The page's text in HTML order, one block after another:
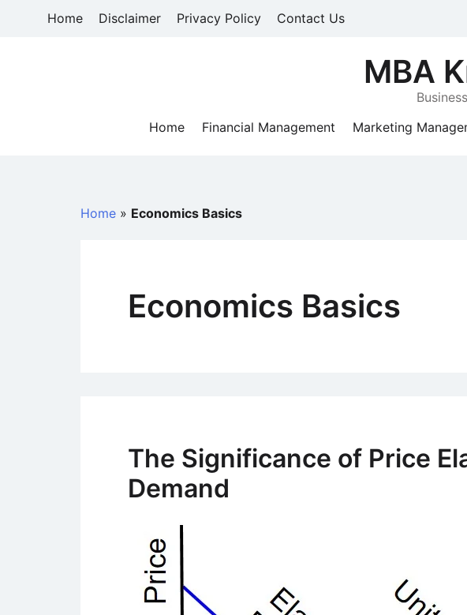
Home Disclaimer Privacy Policy Contact Us
MBA
Home
Financial Management Marketing
Home » Economics Basics
Economics Basics
The Significance of Price
Demand